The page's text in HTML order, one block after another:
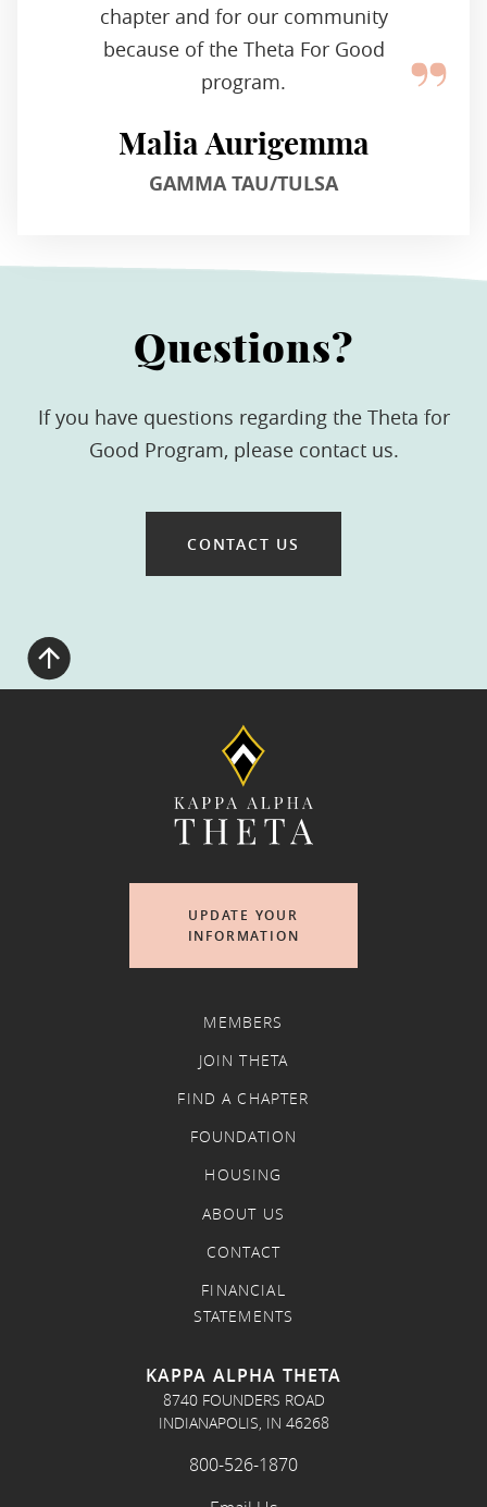
chapter and for our community
because of the Theta For Good
program.
Malia Aurigemma
GAMMA TAU/TULSA
Questions?
If you have questions regarding the Theta for
Good Program, please contact us.
CONTACT US
UPDATE YOUR
INFORMATION
MEMBERS
JOIN THETA
FIND A CHAPTER
FOUNDATION
HOUSING
ABOUT US
CONTACT
FINANCIAL
STATEMENTS
KAPPA ALPHA THETA
8740 FOUNDERS ROAD
INDIANAPOLIS, IN 46268
800-526-1870